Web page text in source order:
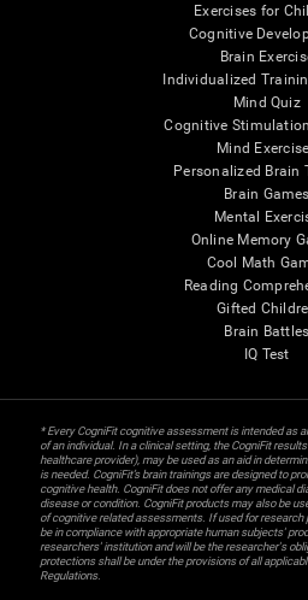
Exercises for
Cognitive
Brain
Individualized
Mind Quiz
Cognitive
Mind
Personalized Brain
Brain Games
Mental
Online Memory
Cool Math
Reading
Gifted
Brain Battles
IQ Test
* Every CogniFit cognitive assessment is intended as
of an individual. In a clinical setting, the CogniFit
healthcare provider), may be used as an aid in
is needed. CogniFit’s brain trainings are designed to
cognitive health. CogniFit does not offer any medical
disease or condition. CogniFit products may also be
of cognitive related assessments. If used for research
be in compliance with appropriate human subjects'
researchers' institution and will be the researcher's
protections shall be under the provisions of all
Regulations.